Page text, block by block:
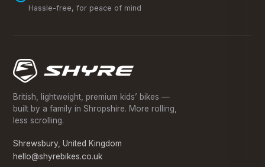
Hassle-free, for peace of mind
British, lightweight, premium kids’ bikes —
built by a family in Shropshire. More rolling,
less scrolling.
Shrewsbury, United Kingdom
hello@shyrebikes.co.uk